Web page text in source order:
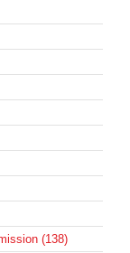
(138)